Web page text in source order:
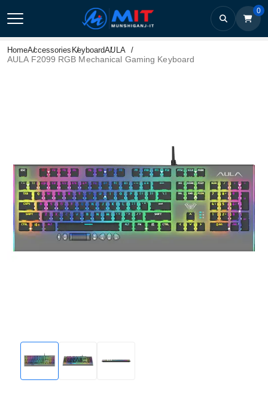
0
HomeAccessories KeyboardAULA
AULA F2099 RGB Mechanical Gaming Keyboard